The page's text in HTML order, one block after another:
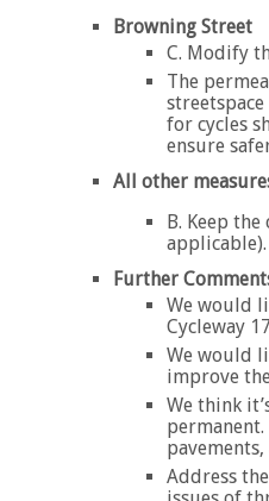
Browning Street
C. Modify
The
for cycles
ensure
All other
B. Keep
applicable).
Further
We would
Cycleway
We would
improve
We think
Address